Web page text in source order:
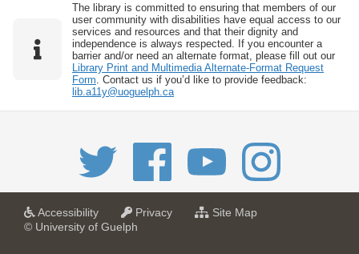
The library is committed to ensuring that members of our
user community with disabilities have equal access to our
services and resources and that their dignity and
independence is always respected. If you encounter a
barrier and/or need an alternate format, please fill out our
Library Print and Multimedia Alternate-Format Request
Form . Contact us if you’d like to provide feedback:
lib.a11y@uoguelph.ca
Accessibilitya
Privacya
Site Mapf
© University of Guelph